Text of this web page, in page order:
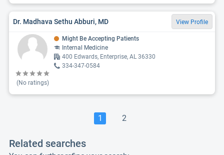
Dr. Madhava Sethu Abburi, MD View Profile
(No ratings)
Might Be Accepting Patients
Internal Medicine
400 Edwards, Enterprise, AL 36330
334-347-0584
1 2
Related searches